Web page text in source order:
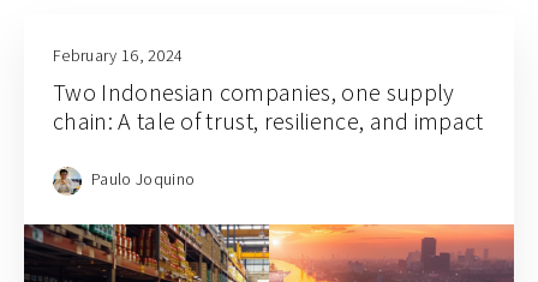
February 16, 2024
Two Indonesian companies, one supply
chain: A tale of trust, resilience, and impact
Paulo Joquino